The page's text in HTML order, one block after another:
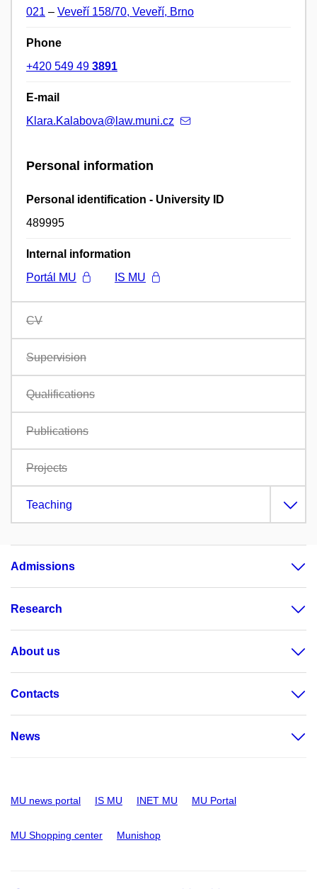
021 – Veveří 158/70, Veveří, Brno
Phone
+420 549 49 3891
E-mail
Klara.Kalabova@law.muni.cz
Personal information
Personal identification - University ID
489995
Internal information
Portál MU
IS MU
CV
Supervision
Qualifications
Publications
Projects
Teaching
Admissions
Research
About us
Contacts
News
MU news portal IS MU INET MU MU Portal
MU Shopping center Munishop